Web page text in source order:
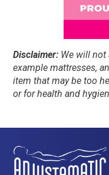
Disclaimer: We will not
example mattresses,
item that may be too
or for health and